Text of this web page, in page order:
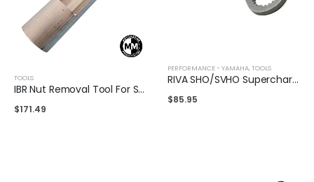
TOOLS
IBR Nut Removal Tool For SeaDoo
$171.49
PERFORMANCE - YAMAHA, TOOLS
RIVA SHO/SVHO Supercharger Clutch Drive Holding Tool
$85.95